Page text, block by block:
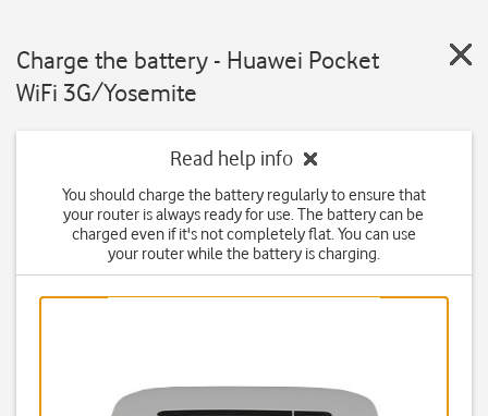
Charge the battery - Huawei Pocket
WiFi 3G/Yosemite
Read help info
You should charge the battery regularly to ensure that
your router is always ready for use. The battery can be
charged even if it's not completely flat. You can use
your router while the battery is charging.